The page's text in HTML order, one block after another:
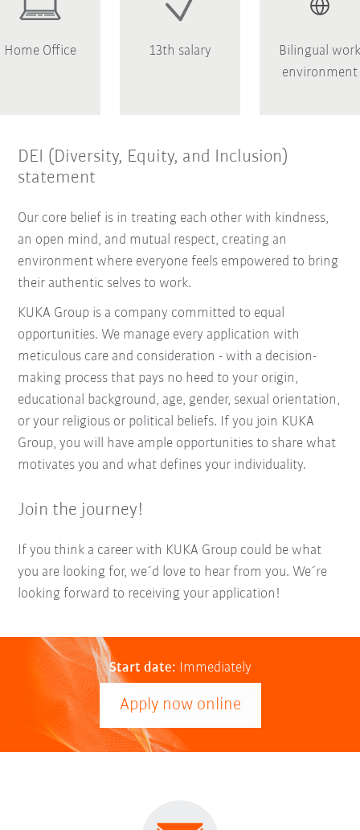
Home Office 13th salary
Bilingual
environment
DEI (Diversity, Equity, and Inclusion)
statement
Our core belief is in treating each other with kindness,
an open mind, and mutual respect, creating an
environment where everyone feels empowered to bring
their authentic selves to work.
KUKA Group is a company committed to equal
opportunities. We manage every application with
meticulous care and consideration - with a decision-
making process that pays no heed to your origin,
educational background, age, gender, sexual orientation,
or your religious or political beliefs. If you join KUKA
Group, you will have ample opportunities to share what
motivates you and what defines your individuality.
Join the journey!
If you think a career with KUKA Group could be what
you are looking for, we´d love to hear from you. We´re
looking forward to receiving your application!
Start date: Immediately
Apply now online